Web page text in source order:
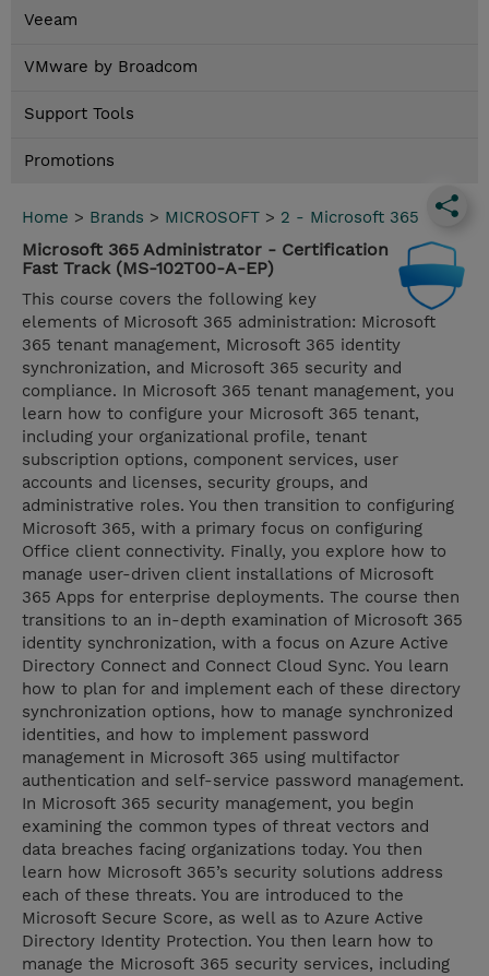
Veeam
VMware by Broadcom
Support Tools
Promotions
Home > Brands > MICROSOFT > 2 - Microsoft 365
Microsoft 365 Administrator - Certification
Fast Track (MS-102T00-A-EP)
This course covers the following key
elements of Microsoft 365 administration: Microsoft
365 tenant management, Microsoft 365 identity
synchronization, and Microsoft 365 security and
compliance. In Microsoft 365 tenant management, you
learn how to configure your Microsoft 365 tenant,
including your organizational profile, tenant
subscription options, component services, user
accounts and licenses, security groups, and
administrative roles. You then transition to configuring
Microsoft 365, with a primary focus on configuring
Office client connectivity. Finally, you explore how to
manage user-driven client installations of Microsoft
365 Apps for enterprise deployments. The course then
transitions to an in-depth examination of Microsoft 365
identity synchronization, with a focus on Azure Active
Directory Connect and Connect Cloud Sync. You learn
how to plan for and implement each of these directory
synchronization options, how to manage synchronized
identities, and how to implement password
management in Microsoft 365 using multifactor
authentication and self-service password management.
In Microsoft 365 security management, you begin
examining the common types of threat vectors and
data breaches facing organizations today. You then
learn how Microsoft 365’s security solutions address
each of these threats. You are introduced to the
Microsoft Secure Score, as well as to Azure Active
Directory Identity Protection. You then learn how to
manage the Microsoft 365 security services, including